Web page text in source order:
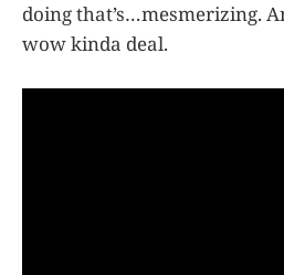
doing that’s…mesmerizing.
wow kinda deal.